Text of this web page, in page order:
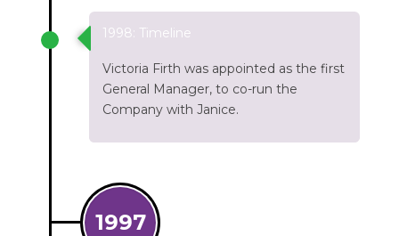
1998: Timeline
Victoria Firth was appointed as the first
General Manager, to co-run the
Company with Janice.
1997